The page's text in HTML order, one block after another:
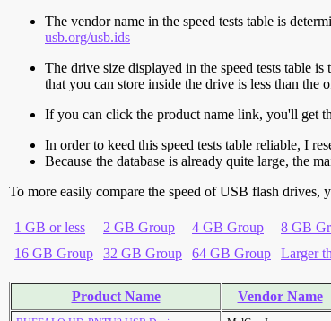
The vendor name in the speed tests table is
usb.org/usb.ids
The drive size displayed in the speed tests table
that you can store inside the drive is less than
If you can click the product name link, you'll get
In order to keed this speed tests table reliable, I
Because the database is already quite large, the
To more easily compare the speed of USB flash
1 GB or less 2 GB Group 4 GB Group
8 GB
16 GB Group
32 GB Group 64 GB Group Larger
Product Name Vendor Name